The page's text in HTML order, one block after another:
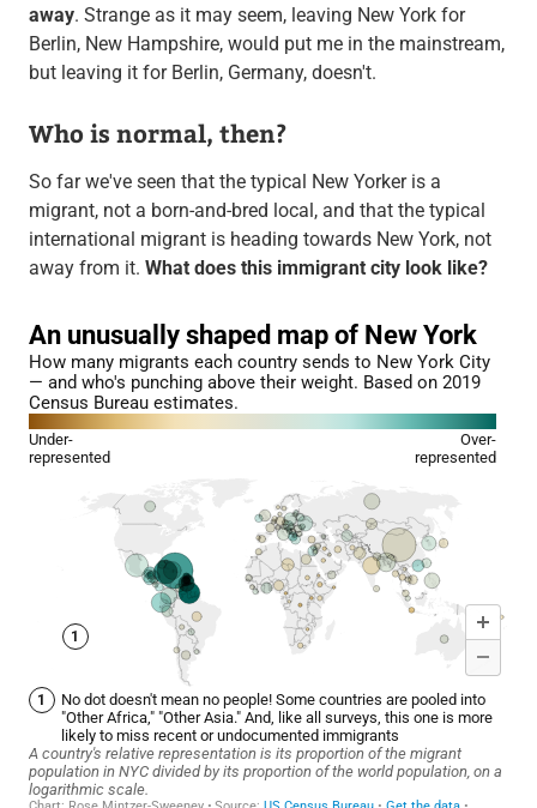
away. Strange as it may seem, leaving New York for
Berlin, New Hampshire, would put me in the mainstream,
but leaving it for Berlin, Germany, doesn't.
Who is normal, then?
So far we've seen that the typical New Yorker is a
migrant, not a born-and-bred local, and that the typical
international migrant is heading towards New York, not
away from it. What does this immigrant city look like?